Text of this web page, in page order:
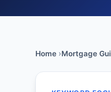
Home Mortgage